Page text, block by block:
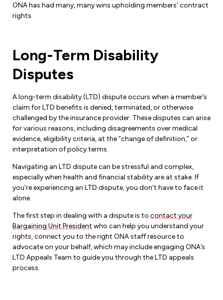
ONA has had many, many wins upholding members’ contract
rights.
Long-Term Disability
Disputes
A long-term disability (LTD) dispute occurs when a member’s
claim for LTD benefits is denied, terminated, or otherwise
challenged by the insurance provider. These disputes can arise
for various reasons, including disagreements over medical
evidence, eligibility criteria, at the “change of definition,” or
interpretation of policy terms.
Navigating an LTD dispute can be stressful and complex,
especially when health and financial stability are at stake. If
you're experiencing an LTD dispute, you don’t have to face it
alone.
The first step in dealing with a dispute is to contact your
Bargaining Unit President who can help you understand your
rights, connect you to the right ONA staff resource to
advocate on your behalf, which may include engaging ONA’s
LTD Appeals Team to guide you through the LTD appeals
process.